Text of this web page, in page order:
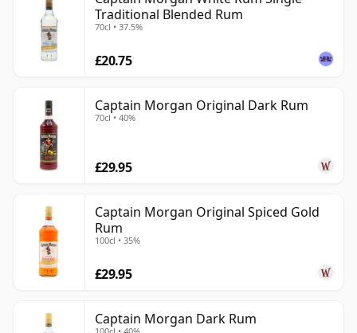
Traditional Blended Rum
70cl • 37.5%
£20.75
Captain Morgan Original Dark Rum
70cl • 40%
£29.95
Captain Morgan Original Spiced Gold
Rum
100cl • 35%
£29.95
Captain Morgan Dark Rum